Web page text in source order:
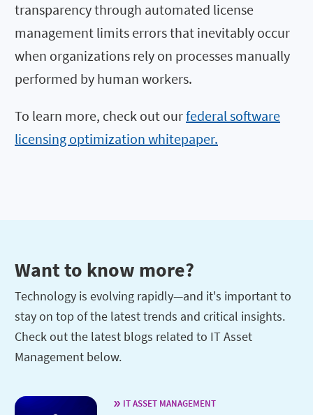
transparency through automated license
management limits errors that inevitably occur
when organizations rely on processes manually
performed by human workers.
To learn more, check out ourfederal software
licensing optimization whitepaper.
Want to know more?
Technology is evolving rapidly—and it's important to
stay on top of the latest trends and critical insights.
Check out the latest blogs related to IT Asset
Management below.
IT ASSET MANAGEMENT